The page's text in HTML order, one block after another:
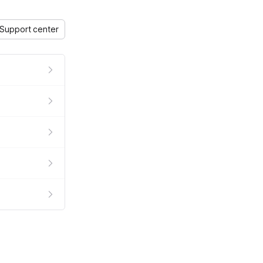
center